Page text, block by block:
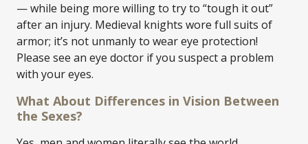
— while being more willing to try to “tough it out”
after an injury. Medieval knights wore full suits of
armor; it’s not unmanly to wear eye protection!
Please see an eye doctor if you suspect a problem
with your eyes.
What About Differences in Vision Between
the Sexes?